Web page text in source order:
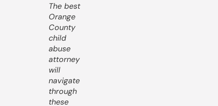
The best
Orange
County
child
abuse
attorney
will
navigate
through
these